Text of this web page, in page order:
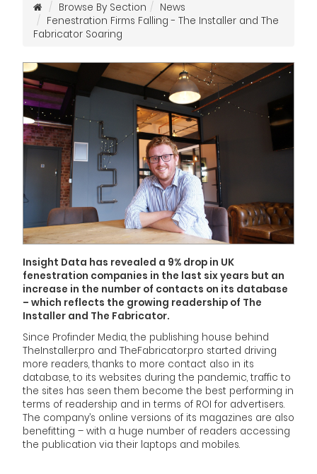
Browse By Section
News
Fenestration Firms Falling - The Installer and The
Fabricator Soaring
Insight Data has revealed a 9% drop in UK
fenestration companies in the last six years but an
increase in the number of contacts on its database
– which reflects the growing readership of The
Installer and The Fabricator.
Since Profinder Media, the publishing house behind
TheInstaller.pro and TheFabricator.pro started driving
more readers, thanks to more contact also in its
database, to its websites during the pandemic, traffic to
the sites has seen them become the best performing in
terms of readership and in terms of ROI for advertisers.
The company’s online versions of its magazines are also
benefitting – with a huge number of readers accessing
the publication via their laptops and mobiles.